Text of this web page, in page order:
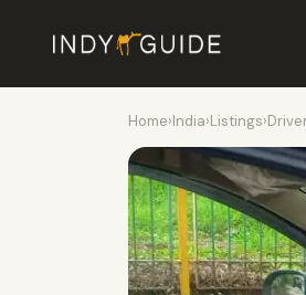
Home›India›Listings›